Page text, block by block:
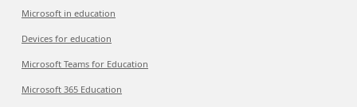
Microsoft in education
Devices for education
Microsoft Teams for Education
Microsoft 365 Education